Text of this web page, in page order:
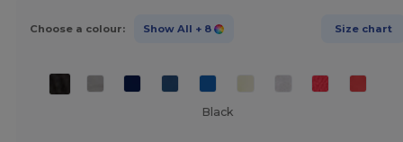
Choose a colour: Show All + 8 Size chart
Black